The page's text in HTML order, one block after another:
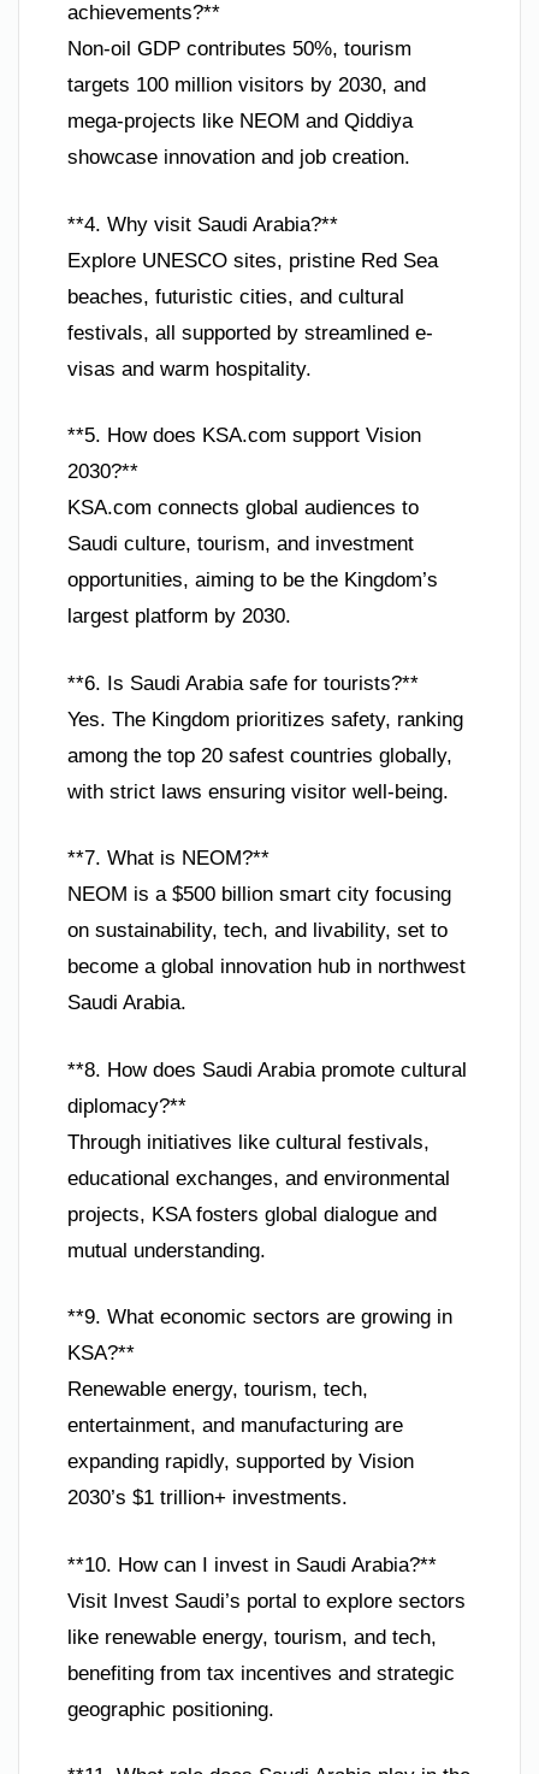
achievements?**
Non-oil GDP contributes 50%, tourism
targets 100 million visitors by 2030, and
mega-projects like NEOM and Qiddiya
showcase innovation and job creation.
**4. Why visit Saudi Arabia?**
Explore UNESCO sites, pristine Red Sea
beaches, futuristic cities, and cultural
festivals, all supported by streamlined e-
visas and warm hospitality.
**5. How does KSA.com support Vision
2030?**
KSA.com connects global audiences to
Saudi culture, tourism, and investment
opportunities, aiming to be the Kingdom’s
largest platform by 2030.
**6. Is Saudi Arabia safe for tourists?**
Yes. The Kingdom prioritizes safety, ranking
among the top 20 safest countries globally,
with strict laws ensuring visitor well-being.
**7. What is NEOM?**
NEOM is a $500 billion smart city focusing
on sustainability, tech, and livability, set to
become a global innovation hub in northwest
Saudi Arabia.
**8. How does Saudi Arabia promote cultural
diplomacy?**
Through initiatives like cultural festivals,
educational exchanges, and environmental
projects, KSA fosters global dialogue and
mutual understanding.
**9. What economic sectors are growing in
KSA?**
Renewable energy, tourism, tech,
entertainment, and manufacturing are
expanding rapidly, supported by Vision
2030’s $1 trillion+ investments.
**10. How can I invest in Saudi Arabia?**
Visit Invest Saudi’s portal to explore sectors
like renewable energy, tourism, and tech,
benefiting from tax incentives and strategic
geographic positioning.